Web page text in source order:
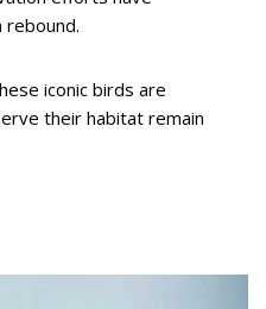
iconic birds are
their habitat remain